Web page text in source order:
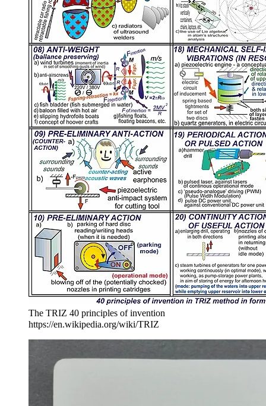
The TRIZ 40 principles of invention
https://en.wikipedia.org/wiki/TRIZ